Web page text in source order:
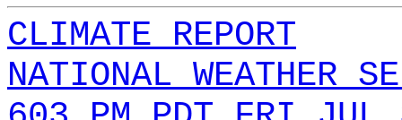
CLIMATE REPORT
NATIONAL WEATHER